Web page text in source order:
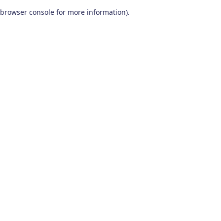
browser console for more information).